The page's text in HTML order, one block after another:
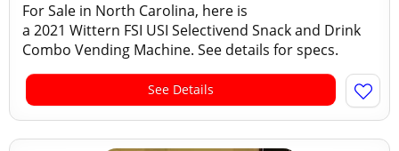
For Sale in North Carolina, here is
a 2021 Wittern FSI USI Selectivend Snack and Drink
Combo Vending Machine. See details for specs.
See Details